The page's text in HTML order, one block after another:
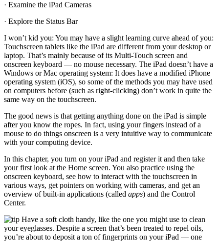
· Examine the iPad Cameras
· Explore the Status Bar
I won’t kid you: You may have a slight learning curve ahead of you:
Touchscreen tablets like the iPad are different from your desktop or
laptop. That’s mainly because of its Multi-Touch screen and
onscreen keyboard — no mouse necessary. The iPad doesn’t have a
Windows or Mac operating system: It does have a modified iPhone
operating system (iOS), so some of the methods you may have used
on computers before (such as right-clicking) don’t work in quite the
same way on the touchscreen.
The good news is that getting anything done on the iPad is simple
after you know the ropes. In fact, using your fingers instead of a
mouse to do things onscreen is a very intuitive way to communicate
with your computing device.
In this chapter, you turn on your iPad and register it and then take
your first look at the Home screen. You also practice using the
onscreen keyboard, see how to interact with the touchscreen in
various ways, get pointers on working with cameras, and get an
overview of built-in applications (called apps) and the Control
Center.
Have a soft cloth handy, like the one you might use to clean
your eyeglasses. Despite a screen that’s been treated to repel oils,
you’re about to deposit a ton of fingerprints on your iPad — one